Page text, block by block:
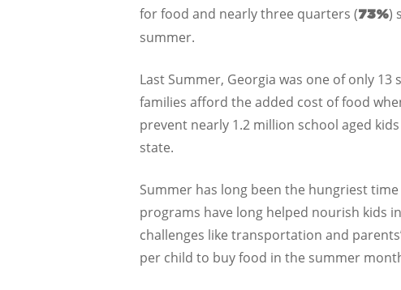
for food and nearly three quarters (73%)
summer.
Last Summer, Georgia was one of only
families afford the added cost of food
prevent nearly 1.2 million school aged
state.
Summer has long been the hungriest
programs have long helped nourish kids
challenges like transportation and
per child to buy food in the summer